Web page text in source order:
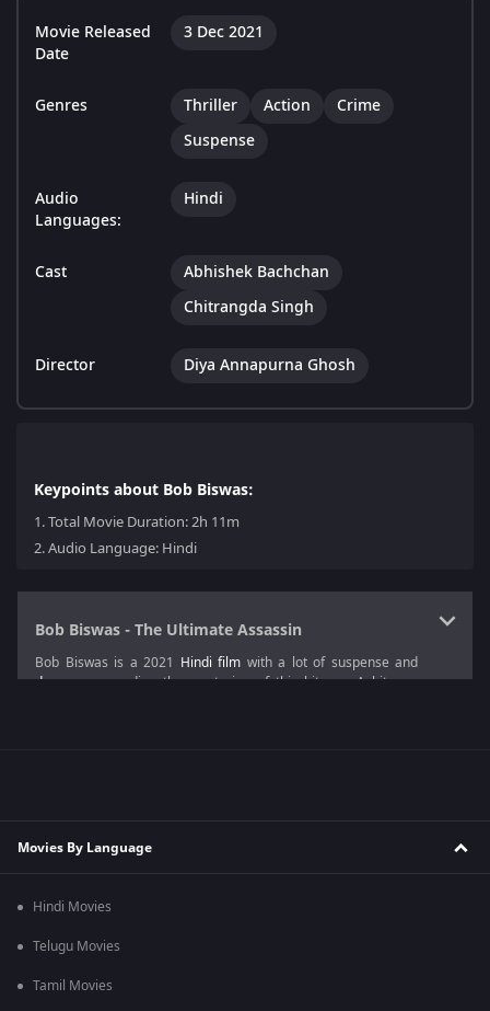
Movie Released
Date
3 Dec 2021
Genres Thriller Action
Crime
Suspense
Audio
Languages:
Hindi
Cast
Abhishek Bachchan
Chitrangda Singh
Director Diya Annapurna Ghosh
Keypoints about Bob Biswas:
1.Total Movie Duration: 2h 11m
2.Audio Language: Hindi
Bob Biswas - The Ultimate Assassin
Bob Biswas is a 2021 Hindi film with a lot of suspense and
dramasurrounding the mysteries of this hitman. A hitman,
identity crisis. This
level high throughout the
and is produced by Gauri Khan, Sujoy Ghosh, and Gaurav
Movies By Language
Hindi Movies
Telugu Movies
Tamil Movies